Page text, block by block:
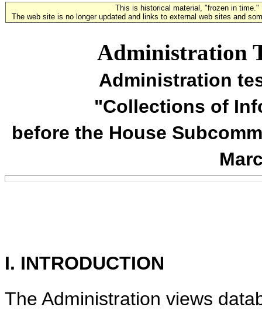
This is historical material, "frozen in time."
The web site is no longer updated and links to external web sites and
Administration
Administration
"Collections of
before the House
I. INTRODUCTION
The Administration views